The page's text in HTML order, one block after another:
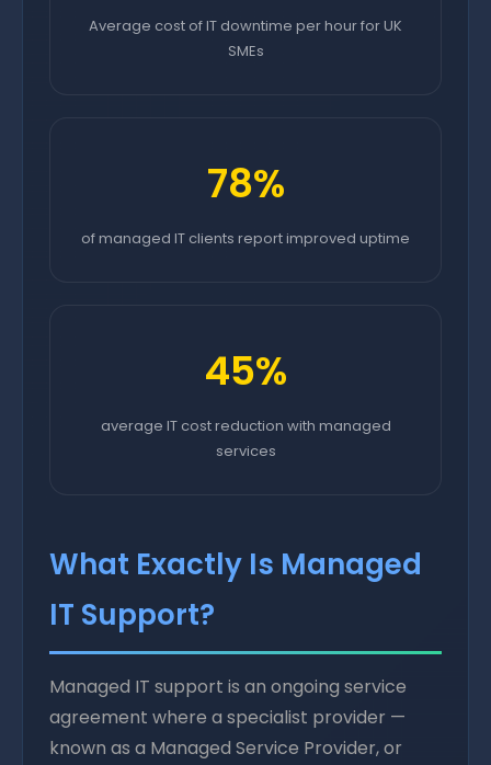
Average cost of IT downtime per hour for UK
SMEs
78%
of managed IT clients report improved uptime
45%
average IT cost reduction with managed
services
What Exactly Is Managed
IT Support?
Managed IT support is an ongoing service
agreement where a specialist provider —
known as a Managed Service Provider, or